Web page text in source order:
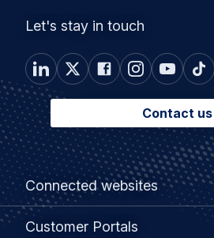
Let's stay in touch
Contact us
Footer
menu
Connected websites
Customer Portals